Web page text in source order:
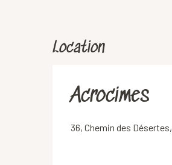
Location
Acrocimes
36, Chemin des